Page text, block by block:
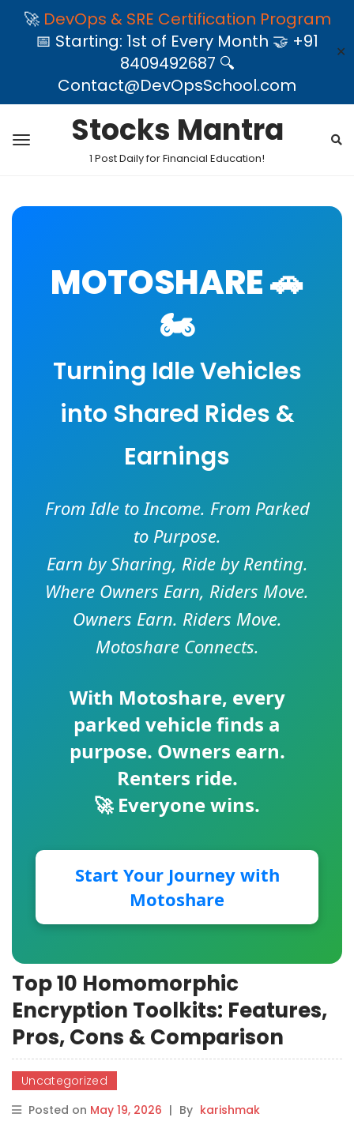
🚀 DevOps & SRE Certification Program
📅 Starting: 1st of Every Month 🤝 +91
8409492687 🔍
Contact@DevOpsSchool.com
✕
Stocks Mantra
1 Post Daily for Financial Education!
MOTOSHARE 🚗
🏍️
Turning Idle Vehicles
into Shared Rides &
Earnings
From Idle to Income. From Parked
to Purpose.
Earn by Sharing, Ride by Renting.
Where Owners Earn, Riders Move.
Owners Earn. Riders Move.
Motoshare Connects.
With Motoshare, every
parked vehicle finds a
purpose. Owners earn.
Renters ride.
🚀 Everyone wins.
Start Your Journey with
Motoshare
Top 10 Homomorphic
Encryption Toolkits: Features,
Pros, Cons & Comparison
Uncategorized
Posted on May 19, 2026 | By karishmak